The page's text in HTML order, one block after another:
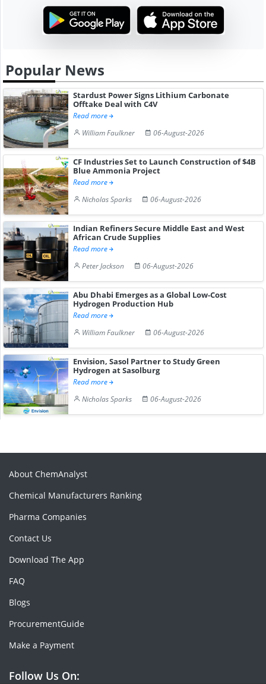
Popular News
Stardust Power Signs Lithium Carbonate
Offtake Deal with C4V
Read more
William Faulkner
06-August-2026
CF Industries Set to Launch Construction of $4B
Blue Ammonia Project
Read more
Nicholas Sparks
06-August-2026
Indian Refiners Secure Middle East and West
African Crude Supplies
Read more
Peter Jackson
06-August-2026
Abu Dhabi Emerges as a Global Low-Cost
Hydrogen Production Hub
Read more
William Faulkner
06-August-2026
Envision, Sasol Partner to Study Green
Hydrogen at Sasolburg
Read more
Nicholas Sparks
06-August-2026
About ChemAnalyst
Chemical Manufacturers Ranking
Pharma Companies
Contact Us
Download The App
FAQ
Blogs
ProcurementGuide
Make a Payment
Follow Us On: